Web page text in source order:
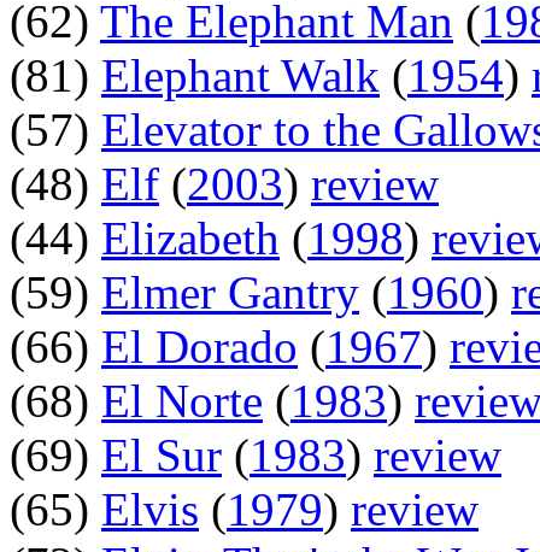
(62) The Elephant Man (
(81) Elephant Walk (1954)
(57) Elevator to the
(48) Elf (2003) review
(44) Elizabeth (1998)
(59) Elmer Gantry (1960)
(66) El Dorado (1967)
(68) El Norte (1983)
(69) El Sur (1983) review
(65) Elvis (1979) review